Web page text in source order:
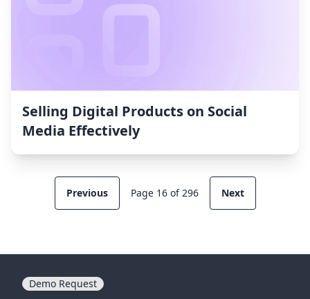
Selling Digital Products on Social
Media Effectively
Previous Page 16 of 296 Next
Demo Request